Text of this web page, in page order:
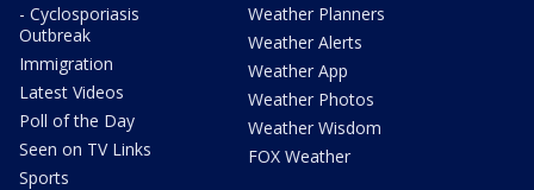
- Cyclosporiasis
Outbreak
Immigration
Latest Videos
Poll of the Day
Seen on TV Links
Sports
Weather Planners
Weather Alerts
Weather App
Weather Photos
Weather Wisdom
FOX Weather